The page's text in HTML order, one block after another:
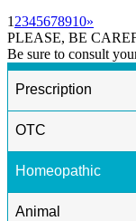
1 2345678910»
PLEASE, BE
Be sure to consult
Prescription
OTC
Homeopathic
Animal